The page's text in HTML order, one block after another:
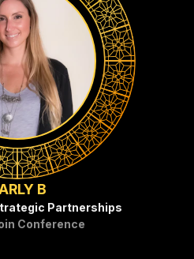
B
Partnerships
Conference